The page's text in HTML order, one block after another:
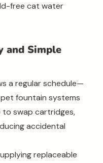
free cat water
and Simple
a regular schedule—
fountain systems
to swap cartridges,
accidental
replaceable